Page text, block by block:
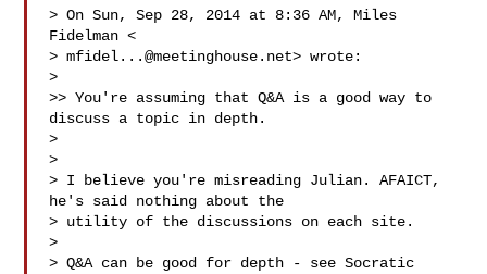
> On Sun, Sep 28, 2014 at 8:36 AM, Miles
Fidelman <
> mfidel...@meetinghouse.net> wrote:
>
>> You're assuming that Q&A is a good way to
discuss a topic in depth.
>
>
> I believe you're misreading Julian. AFAICT,
he's said nothing about the
> utility of the discussions on each site.
>
> Q&A can be good for depth - see Socratic